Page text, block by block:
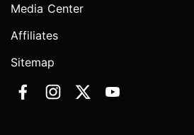
Media Center
Affiliates
Sitemap